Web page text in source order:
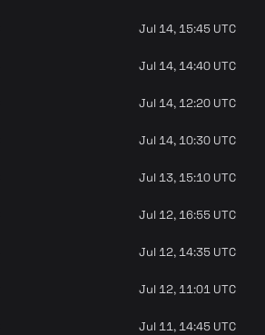
Jul 14, 15:45 UTC
Jul 14, 14:40 UTC
Jul 14, 12:20 UTC
Jul 14, 10:30 UTC
Jul 13, 15:10 UTC
Jul 12, 16:55 UTC
Jul 12, 14:35 UTC
Jul 12, 11:01 UTC
Jul 11, 14:45 UTC